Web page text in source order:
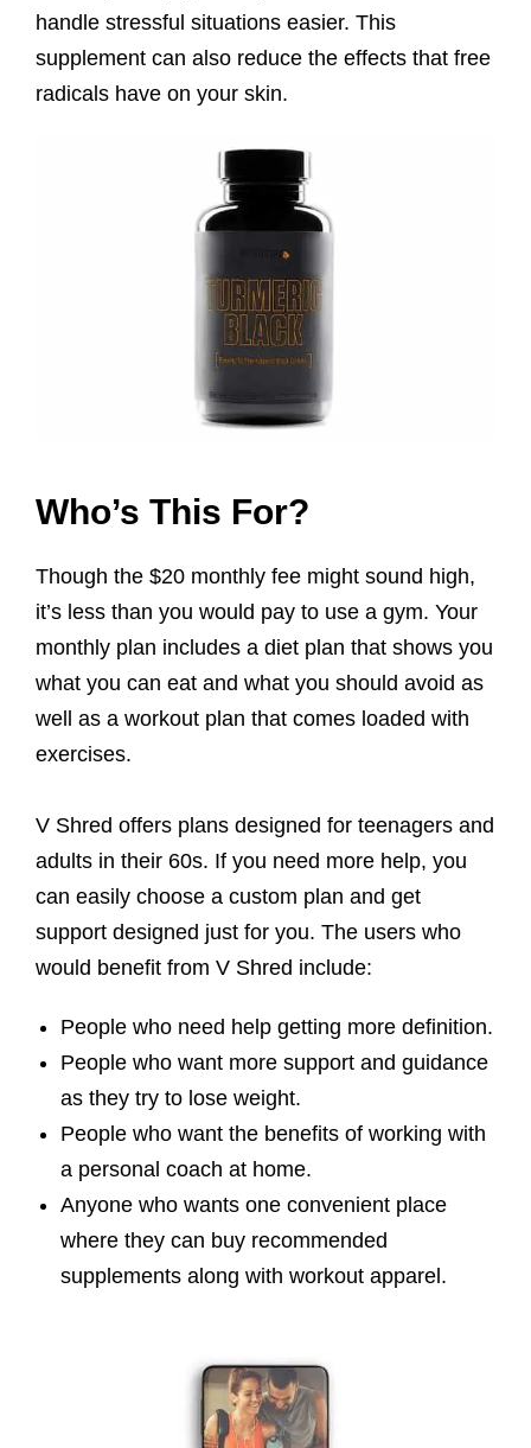
handle stressful situations easier. This
supplement can also reduce the effects that free
radicals have on your skin.
Who’s This For?
Though the $20 monthly fee might sound high,
it’s less than you would pay to use a gym. Your
monthly plan includes a diet plan that shows you
what you can eat and what you should avoid as
well as a workout plan that comes loaded with
exercises.
V Shred offers plans designed for teenagers and
adults in their 60s. If you need more help, you
can easily choose a custom plan and get
support designed just for you. The users who
would benefit from V Shred include:
People who need help getting more definition.
People who want more support and guidance
as they try to lose weight.
People who want the benefits of working with
a personal coach at home.
Anyone who wants one convenient place
where they can buy recommended
supplements along with workout apparel.